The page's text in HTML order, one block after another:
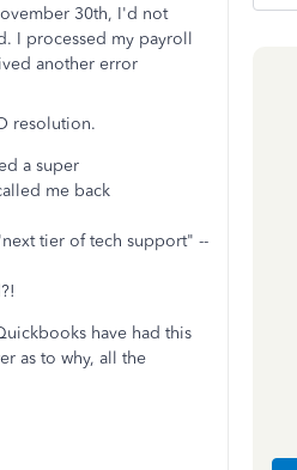
30th, I'd not
I processed my payroll
another error
resolution.
a super
me back
tier of tech support" --
have had this
as to why, all the